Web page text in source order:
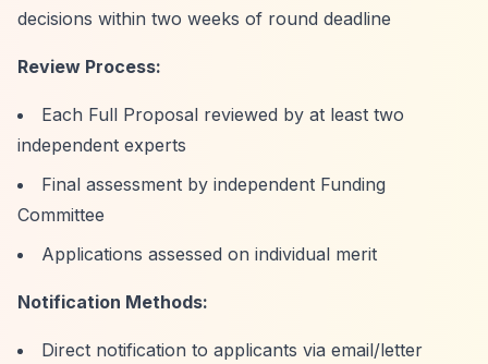
decisions within two weeks of round deadline
Review Process:
Each Full Proposal reviewed by at least two
independent experts
Final assessment by independent Funding
Committee
Applications assessed on individual merit
Notification Methods:
Direct notification to applicants via email/letter